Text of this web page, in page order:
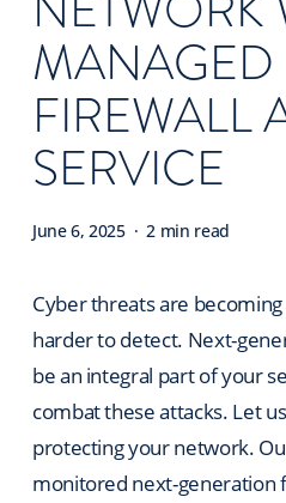
MANAGED
FIREWALL
SERVICE
June 6, 2025 2 min read
Cyber threats are
harder to detect. Next-
be an integral part of your
combat these attacks. Let
protecting your network.
monitored next-generation